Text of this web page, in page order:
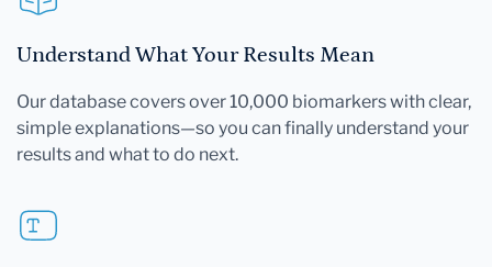
Understand What Your Results Mean
Our database covers over 10,000 biomarkers with clear,
simple explanations—so you can finally understand your
results and what to do next.